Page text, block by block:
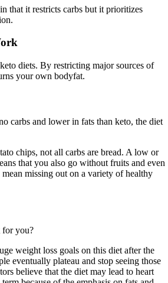
that it restricts carbs but it prioritizes
diets. By restricting major sources of
your own bodyfat.
carbs and lower in fats than keto, the diet
chips, not all carbs are bread. A low or
that you also go without fruits and even
missing out on a variety of healthy
for you?
weight loss goals on this diet after the
eventually plateau and stop seeing those
believe that the diet may lead to heart